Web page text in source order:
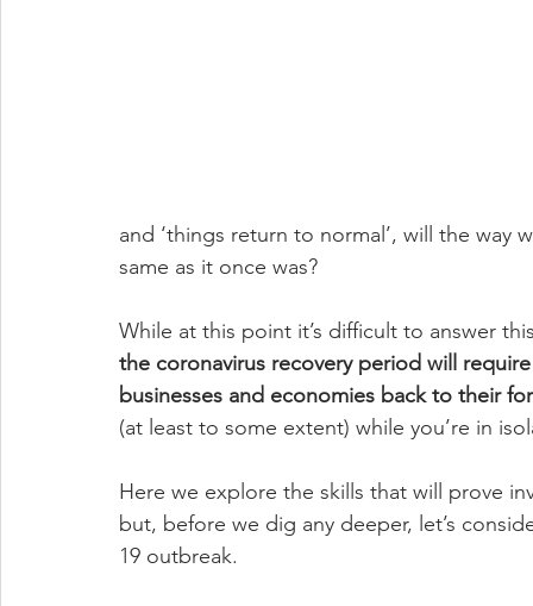
and ‘things return to normal’, will the
same as it once was?
While at this point it’s difficult to answer
the coronavirus recovery period will
businesses and economies back to their
(at least to some extent) while you’re in
Here we explore the skills that will prove
but, before we dig any deeper, let’s
19 outbreak.